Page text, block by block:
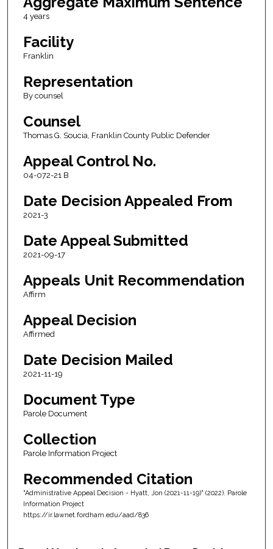
4 years
Facility
Franklin
Representation
By counsel
Counsel
Thomas G. Soucia, Franklin County Public Defender
Appeal Control No.
04-072-21 B
Date Decision Appealed From
2021-3
Date Appeal Submitted
2021-09-17
Appeals Unit Recommendation
Affirm
Appeal Decision
Affirmed
Date Decision Mailed
2021-11-19
Document Type
Parole Document
Collection
Parole Information Project
Recommended Citation
"Administrative Appeal Decision - Hyatt, Jon (2021-11-19)" (2022). Parole
Information Project
https://ir.lawnet.fordham.edu/aad/836